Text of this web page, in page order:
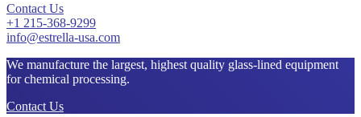
Contact Us
+1 215-368-9299
info@estrella-usa.com
We manufacture the largest, highest quality glass-lined equipment
for chemical processing.
Contact Us